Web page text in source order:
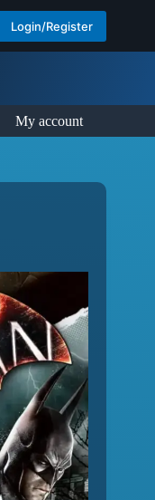
Login/Register
My account